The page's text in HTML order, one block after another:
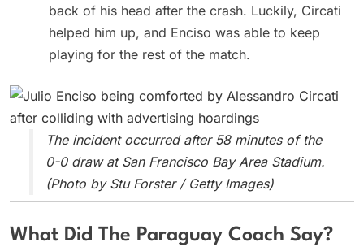
back of his head after the crash. Luckily, Circati
helped him up, and Enciso was able to keep
playing for the rest of the match.
The incident occurred after 58 minutes of the
0-0 draw at San Francisco Bay Area Stadium.
(Photo by Stu Forster / Getty Images)
What Did The Paraguay Coach Say?